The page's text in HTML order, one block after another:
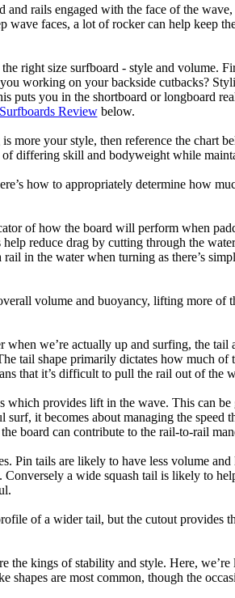
and rails engaged with the face of the
faces, a lot of rocker can help keep
right size surfboard - style and volume.
working on your backside cutbacks?
puts you in the shortboard or longboard
Reviewbelow.
more your style, then reference the chart
differing skill and bodyweight while
how to appropriately determine how
of how the board will perform when
reduce drag by cutting through the
in the water when turning as there’s
volume and buoyancy, lifting more of
when we’re actually up and surfing, the
tail shape primarily dictates how much of
that it’s difficult to pull the rail out of the
provides lift in the wave. This can
it becomes about managing the speed
board can contribute to the rail-to-rail
Pin tails are likely to have less volume
a wide squash tail is likely to
of a wider tail, but the cutout provides
the kings of stability and style. Here,
are most common, though the